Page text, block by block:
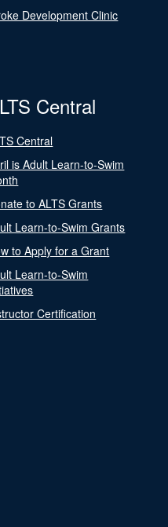
Development Clinic
Central
Central
is Adult Learn-to-Swim
to ALTS Grants
Learn-to-Swim Grants
to Apply for a Grant
Learn-to-Swim
Certification